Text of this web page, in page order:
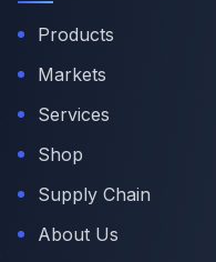
Products
Markets
Services
Shop
Supply Chain
About Us